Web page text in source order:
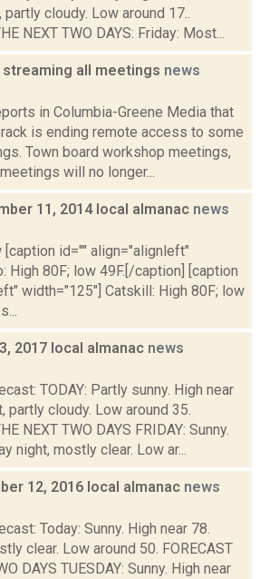
cloudy. Low around 17..
NEXT TWO DAYS: Friday: Most...
all meetings news
in Columbia-Greene Media that
is ending remote access to some
Town board workshop meetings,
will no longer...
11, 2014 local almanac news
[caption id="" align="alignleft"
High 80F; low 49F.[/caption] [caption
width="125"] Catskill: High 80F; low
2017 local almanac news
TODAY: Partly sunny. High near
partly cloudy. Low around 35.
NEXT TWO DAYS FRIDAY: Sunny.
night, mostly clear. Low ar...
12, 2016 local almanac news
Today: Sunny. High near 78.
clear. Low around 50. FORECAST
DAYS TUESDAY: Sunny. High near